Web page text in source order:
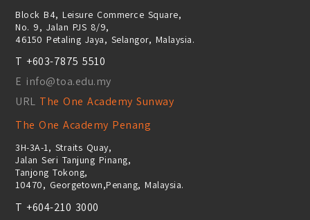
Block B4, Leisure Commerce Square,
No. 9, Jalan PJS 8/9,
46150 Petaling Jaya, Selangor, Malaysia.
T +603-7875 5510
E info@toa.edu.my
URL The One Academy Sunway
The One Academy Penang
3H-3A-1, Straits Quay,
Jalan Seri Tanjung Pinang,
Tanjong Tokong,
10470, Georgetown,Penang, Malaysia.
T +604-210 3000